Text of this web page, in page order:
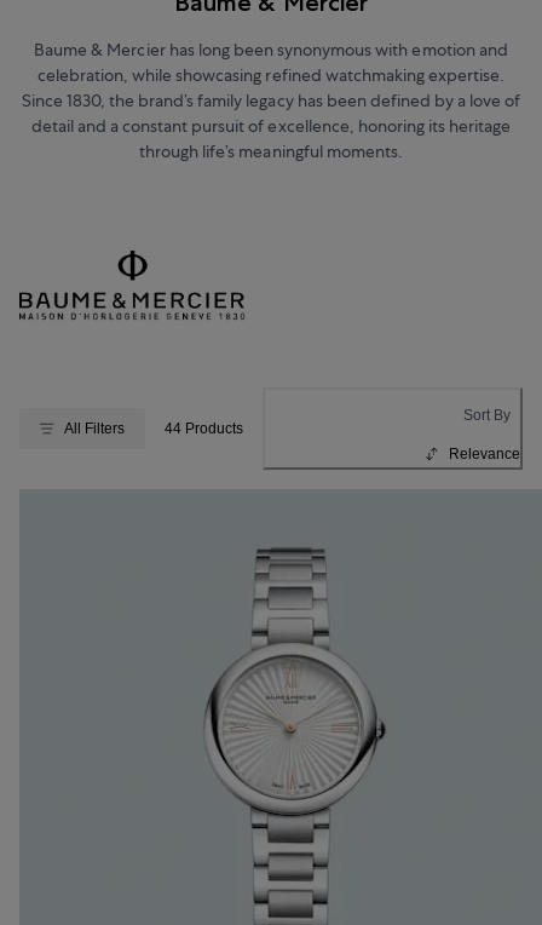
Baume & Mercier has long been synonymous with emotion and
celebration, while showcasing refined watchmaking expertise.
Since 1830, the brand’s family legacy has been defined by a love of
detail and a constant pursuit of excellence, honoring its heritage
through life’s meaningful moments.
All Filters 44 Products
Sort By
Relevance